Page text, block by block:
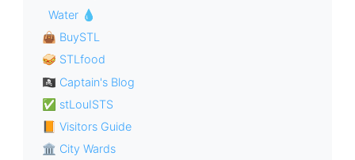
Water 💧
👜 BuySTL
🥪 STLfood
🏴‍☠️ Captain's Blog
✅ stLouISTS
📙 Visitors Guide
🏛 City Wards